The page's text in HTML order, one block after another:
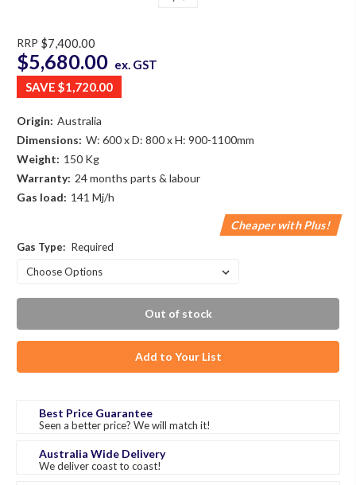
RRP $7,400.00
$5,680.00 ex. GST
SAVE $1,720.00
Origin: Australia
Dimensions: W: 600 x D: 800 x H: 900-1100mm
Weight: 150 Kg
Warranty: 24 months parts & labour
Gas load: 141 Mj/h
Cheaper with Plus!
Gas Type: Required
Out of stock
Add to Your List
Best Price Guarantee
Seen a better price? We will match it!
Australia Wide Delivery
We deliver coast to coast!